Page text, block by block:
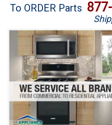
Brands
Washer Repair
Dryer Repair
Refrigerator Repair
Oven Repair
To ORDER Parts